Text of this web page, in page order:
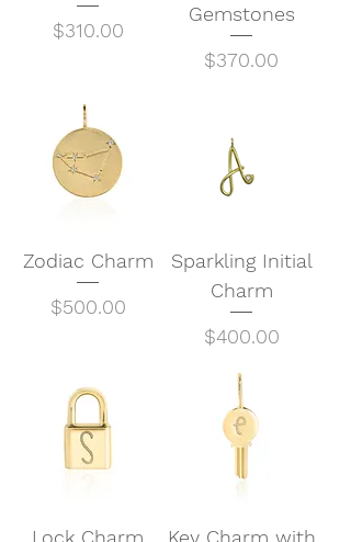
Price
$310.00
Gemstones
Price
$370.00
Zodiac Charm
Price
$500.00
Sparkling Initial
Charm
Price
$400.00
Lock Charm
Key Charm with